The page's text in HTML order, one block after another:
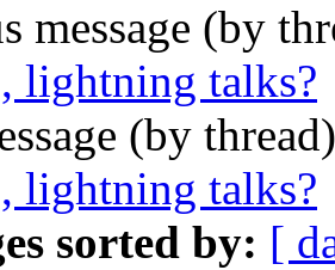
message (by
lightning talks?
(by
lightning talks?
sorted by: [